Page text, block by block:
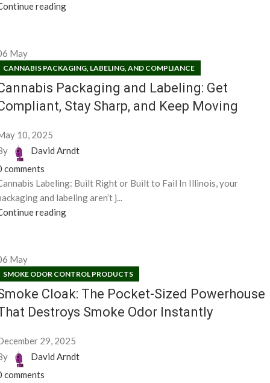
reading
May
CANNABIS PACKAGING, LABELING, AND COMPLIANCE
Packaging and Labeling: Get
Stay Sharp, and Keep Moving
10, 2025
David Arndt
comments
Labeling: Built Right or Built to Fail In Illinois, your
and labeling aren’t j...
reading
May
SMOKE ODOR CONTROL PRODUCTS
Cloak: The Pocket-Sized Powerhouse
Destroys Smoke Odor Instantly
29, 2025
David Arndt
comments